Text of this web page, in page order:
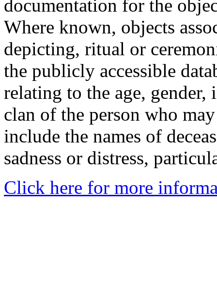
documentation for the
Where known, objects
depicting, ritual or
the publicly accessible
relating to the age,
clan of the person who
include the names of
sadness or distress,
Click here for more